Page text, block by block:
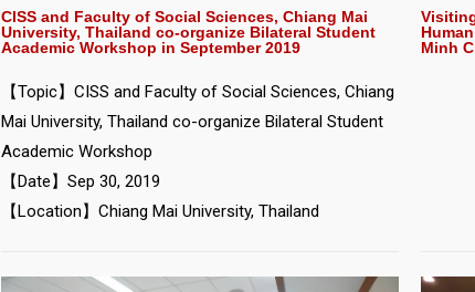
CISS and Faculty of Social Sciences, Chiang Mai
University, Thailand co-organize Bilateral Student
Academic Workshop in September 2019
【Topic】CISS and Faculty of Social Sciences, Chiang
Mai University, Thailand co-organize Bilateral Student
Academic Workshop
【Date】Sep 30, 2019
【Location】Chiang Mai University, Thailand
Minh